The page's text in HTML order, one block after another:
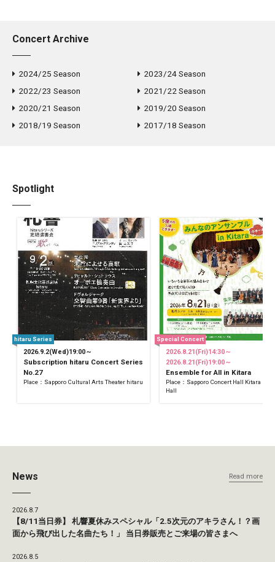
Virsaladze, Ronan O’Hora, Markus Schirmer, Noriko Ogawa, and
Luis Fernando Perez.
Concert Archive
2024/25 Season
2023/24 Season
2022/23 Season
2021/22 Season
2020/21 Season
2019/20 Season
2018/19 Season
2017/18 Season
Spotlight
2026.9.2(Wed)19:00～
Subscription hitaru Concert Series
No.27
Place：Sapporo Cultural Arts Theater hitaru
hitaru Series
2026.8.21(Fri)14:30～
2026.8.21(Fri)19:00～
Ensemble for All in Kitara
Place：Sapporo Concert Hall Kitara
Hall
Special Concert
News Read more
2026.8.7
【8/11当日券】 札響夏休みスペシャル「2.5次元のアキラさん！？画
面から飛び出した名曲たち！」 当日券販売とご来場の皆さまへ
2026.8.5